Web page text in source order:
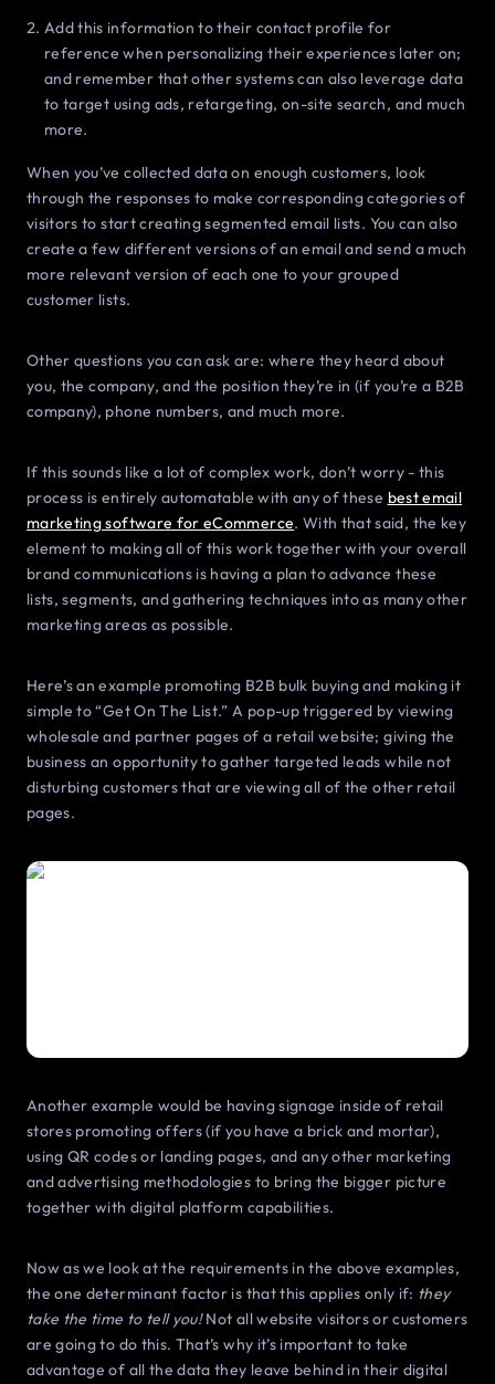
Add this information to their contact profile for
reference when personalizing their experiences later on;
and remember that other systems can also leverage data
to target using ads, retargeting, on-site search, and much
more.
When you’ve collected data on enough customers, look
through the responses to make corresponding categories of
visitors to start creating segmented email lists. You can also
create a few different versions of an email and send a much
more relevant version of each one to your grouped
customer lists.
Other questions you can ask are: where they heard about
you, the company, and the position they’re in (if you’re a B2B
company), phone numbers, and much more.
If this sounds like a lot of complex work, don’t worry - this
process is entirely automatable with any of these best email
marketing software for eCommerce. With that said, the key
element to making all of this work together with your overall
brand communications is having a plan to advance these
lists, segments, and gathering techniques into as many other
marketing areas as possible.
Here’s an example promoting B2B bulk buying and making it
simple to “Get On The List.” A pop-up triggered by viewing
wholesale and partner pages of a retail website; giving the
business an opportunity to gather targeted leads while not
disturbing customers that are viewing all of the other retail
pages.
Another example would be having signage inside of retail
stores promoting offers (if you have a brick and mortar),
using QR codes or landing pages, and any other marketing
and advertising methodologies to bring the bigger picture
together with digital platform capabilities.
Now as we look at the requirements in the above examples,
the one determinant factor is that this applies only if: they
take the time to tell you!Not all website visitors or customers
are going to do this. That’s why it’s important to take
advantage of all the data they leave behind in their digital